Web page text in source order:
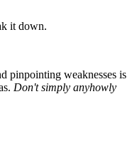
it down.
pinpointing weaknesses is
Don't simply anyhowly